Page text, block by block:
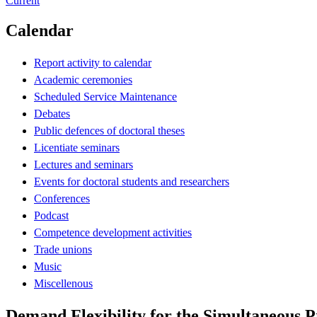
Calendar
Report activity to calendar
Academic ceremonies
Scheduled Service Maintenance
Debates
Public defences of doctoral theses
Licentiate seminars
Lectures and seminars
Events for doctoral students and researchers
Conferences
Podcast
Competence development activities
Trade unions
Music
Miscellenous